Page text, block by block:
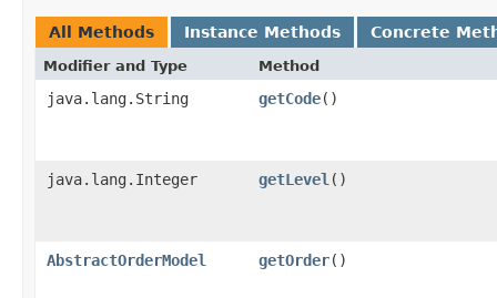
All Methods Instance Methods Concrete
Modifier and Type Method
java.lang.String getCode()
java.lang.Integer getLevel ()
AbstractOrderModel getOrder()